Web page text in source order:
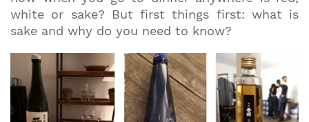
white or sake? But first things first: what is
sake and why do you need to know?